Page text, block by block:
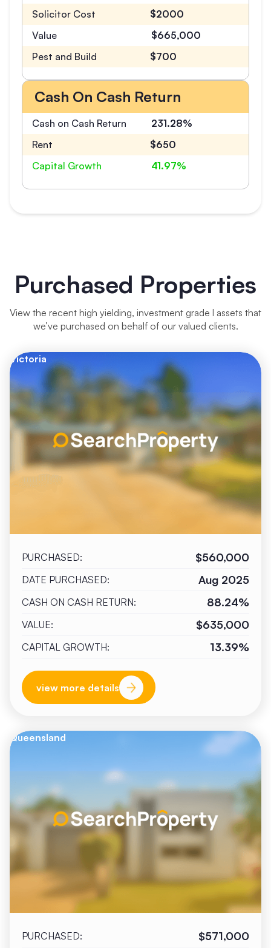
Solicitor Cost
$2000
Value
$665,000
Pest and Build
$700
Cash On Cash Return
Cash on Cash Return
231.28%
Rent
$650
Capital Growth
41.97%
Purchased Properties
View the recent high yielding, investment grade l assets that
we’ve purchased on behalf of our valued clients.
Victoria
PURCHASED: $560,000
DATE PURCHASED: Aug 2025
CASH ON CASH RETURN: 88.24%
VALUE: $635,000
CAPITAL GROWTH: 13.39%
view more details
Queensland
PURCHASED: $571,000